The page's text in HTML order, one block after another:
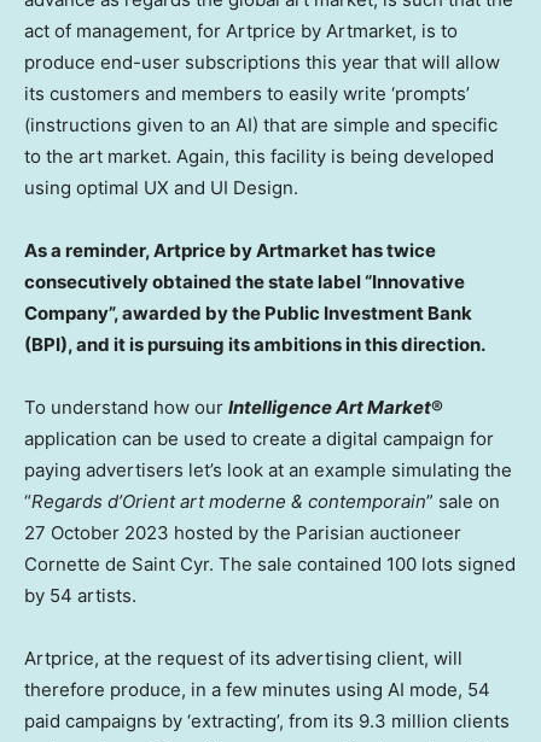
act of management, for Artprice by Artmarket, is to
produce end-user subscriptions this year that will allow
its customers and members to easily write ‘prompts’
(instructions given to an AI) that are simple and specific
to the art market. Again, this facility is being developed
using optimal UX and UI Design.
As a reminder, Artprice by Artmarket has twice
consecutively obtained the state label “Innovative
Company”, awarded by the Public Investment Bank
(BPI), and it is pursuing its ambitions in this direction.
To understand how our Intelligence Art Market®
application can be used to create a digital campaign for
paying advertisers let’s look at an example simulating the
“Regards d’Orient art moderne & contemporain” sale on
27 October 2023 hosted by the Parisian auctioneer
Cornette de Saint Cyr. The sale contained 100 lots signed
by 54 artists.
Artprice, at the request of its advertising client, will
therefore produce, in a few minutes using AI mode, 54
paid campaigns by ‘extracting’, from its 9.3 million clients